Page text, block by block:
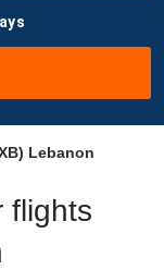
Lebanon
flights